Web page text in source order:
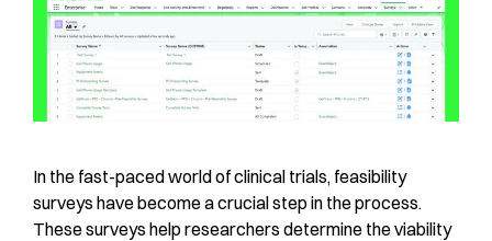
In the fast-paced world of clinical trials, feasibility
surveys have become a crucial step in the process.
These surveys help researchers determine the viability